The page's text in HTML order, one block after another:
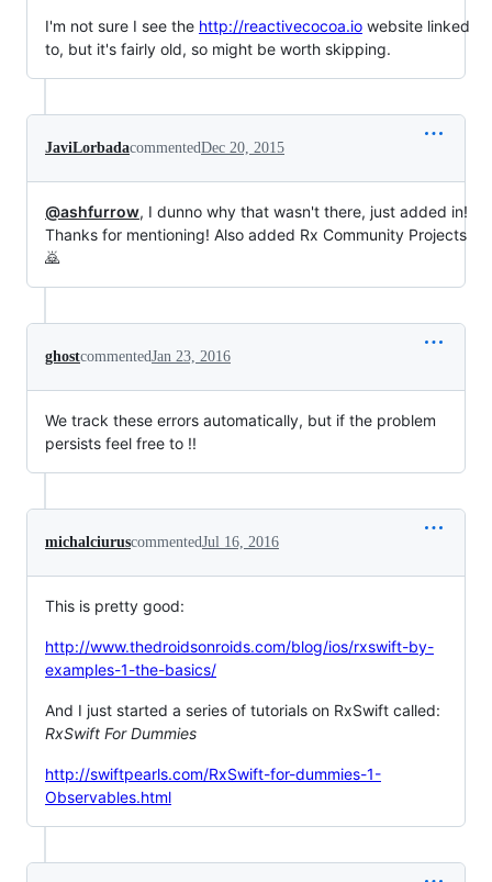
I'm not sure I see the http://reactivecocoa.io website linked
to, but it's fairly old, so might be worth skipping.
JaviLorbadacommentedDec 20, 2015
@ashfurrow, I dunno why that wasn't there, just added in!
Thanks for mentioning! Also added Rx Community Projects
🙇
ghostcommentedJan 23, 2016
We track these errors automatically, but if the problem
persists feel free to !!
michalciuruscommentedJul 16, 2016
This is pretty good:
http://www.thedroidsonroids.com/blog/ios/rxswift-by-
examples-1-the-basics/
And I just started a series of tutorials on RxSwift called:
RxSwift For Dummies
http://swiftpearls.com/RxSwift-for-dummies-1-
Observables.html